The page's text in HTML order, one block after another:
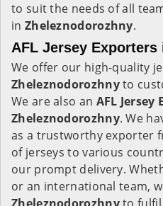
to suit the needs of all
in Zheleznodorozhny.
AFL Jersey
We offer our high-quality
Zheleznodorozhnyto
We are also an AFL Jersey
Zheleznodorozhny. We
as a trustworthy exporter
of jerseys to various
our prompt delivery.
or an international team,